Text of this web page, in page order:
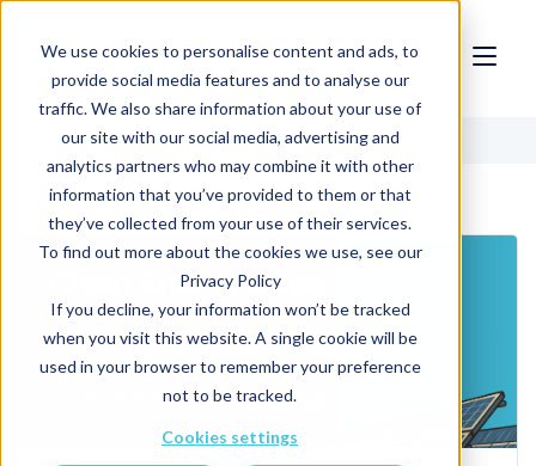
We use cookies to personalise content and ads, to
provide social media features and to analyse our
traffic. We also share information about your use of
our site with our social media, advertising and
analytics partners who may combine it with other
information that you’ve provided to them or that
they’ve collected from your use of their services.
To find out more about the cookies we use, see our
Privacy Policy
If you decline, your information won’t be tracked
when you visit this website. A single cookie will be
used in your browser to remember your preference
not to be tracked.
Cookies settings
Blog